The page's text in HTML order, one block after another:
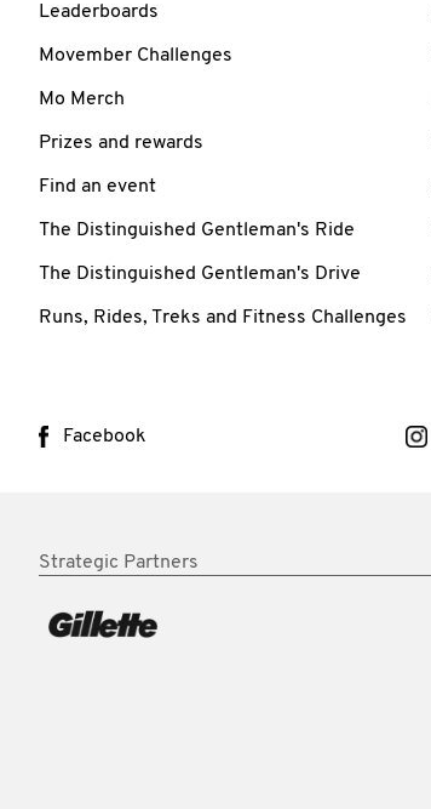
Leaderboards
Movember Challenges
Mo Merch
Prizes and rewards
Find an event
The Distinguished Gentleman's Ride
The Distinguished Gentleman's Drive
Runs, Rides, Treks and Fitness Challenges
Facebook
Strategic Partners